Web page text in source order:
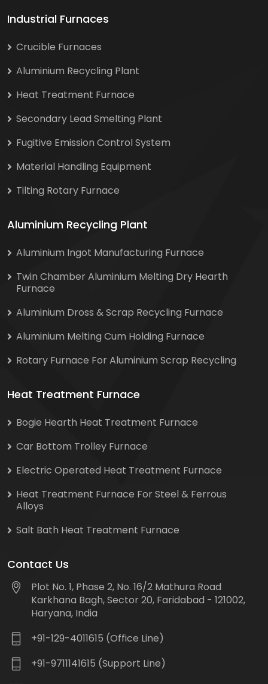
Industrial Furnaces
Crucible Furnaces
Aluminium Recycling Plant
Heat Treatment Furnace
Secondary Lead Smelting Plant
Fugitive Emission Control System
Material Handling Equipment
Tilting Rotary Furnace
Aluminium Recycling Plant
Aluminium Ingot Manufacturing Furnace
Twin Chamber Aluminium Melting Dry Hearth
Furnace
Aluminium Dross & Scrap Recycling Furnace
Aluminium Melting Cum Holding Furnace
Rotary Furnace For Aluminium Scrap Recycling
Heat Treatment Furnace
Bogie Hearth Heat Treatment Furnace
Car Bottom Trolley Furnace
Electric Operated Heat Treatment Furnace
Heat Treatment Furnace For Steel & Ferrous
Alloys
Salt Bath Heat Treatment Furnace
Contact Us
Plot No. 1, Phase 2, No. 16/2 Mathura Road
Karkhana Bagh, Sector 20, Faridabad - 121002,
Haryana, India
+91-129-4011615 (Office Line)
+91-9711141615 (Support Line)